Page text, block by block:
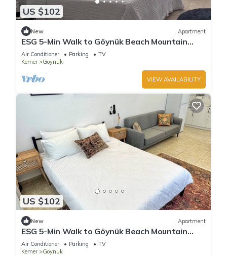
US $102
New Apartment
ESG 5-Min Walk to Göynük Beach Mountain
View Balcony Studio
Air Conditioner Parking
TV
Kemer
Goynuk
VIEW AVAILABILITY
US $102
New Apartment
ESG 5-Min Walk to Göynük Beach Mountain
View Terrace Studio
Air Conditioner Parking
TV
Kemer
Goynuk